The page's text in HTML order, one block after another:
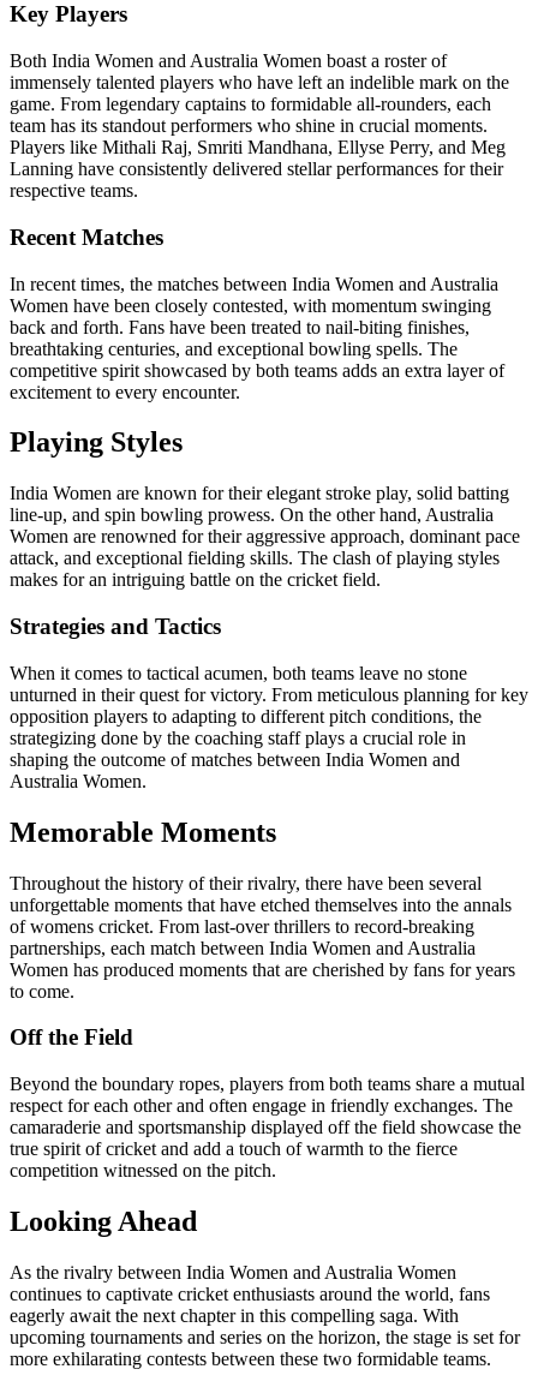
Key Players
Both India Women and Australia Women boast a roster of
immensely talented players who have left an indelible mark on the
game. From legendary captains to formidable all-rounders, each
team has its standout performers who shine in crucial moments.
Players like Mithali Raj, Smriti Mandhana, Ellyse Perry, and Meg
Lanning have consistently delivered stellar performances for their
respective teams.
Recent Matches
In recent times, the matches between India Women and Australia
Women have been closely contested, with momentum swinging
back and forth. Fans have been treated to nail-biting finishes,
breathtaking centuries, and exceptional bowling spells. The
competitive spirit showcased by both teams adds an extra layer of
excitement to every encounter.
Playing Styles
India Women are known for their elegant stroke play, solid batting
line-up, and spin bowling prowess. On the other hand, Australia
Women are renowned for their aggressive approach, dominant pace
attack, and exceptional fielding skills. The clash of playing styles
makes for an intriguing battle on the cricket field.
Strategies and Tactics
When it comes to tactical acumen, both teams leave no stone
unturned in their quest for victory. From meticulous planning for key
opposition players to adapting to different pitch conditions, the
strategizing done by the coaching staff plays a crucial role in
shaping the outcome of matches between India Women and
Australia Women.
Memorable Moments
Throughout the history of their rivalry, there have been several
unforgettable moments that have etched themselves into the annals
of womens cricket. From last-over thrillers to record-breaking
partnerships, each match between India Women and Australia
Women has produced moments that are cherished by fans for years
to come.
Off the Field
Beyond the boundary ropes, players from both teams share a mutual
respect for each other and often engage in friendly exchanges. The
camaraderie and sportsmanship displayed off the field showcase the
true spirit of cricket and add a touch of warmth to the fierce
competition witnessed on the pitch.
Looking Ahead
As the rivalry between India Women and Australia Women
continues to captivate cricket enthusiasts around the world, fans
eagerly await the next chapter in this compelling saga. With
upcoming tournaments and series on the horizon, the stage is set for
more exhilarating contests between these two formidable teams.